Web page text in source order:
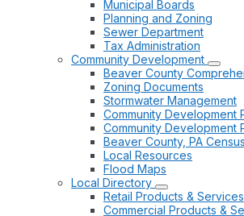
Municipal Boards
Planning and Zoning
Sewer Department
Tax Administration
Community Development
Beaver County
Zoning Documents
Stormwater Management
Community Development
Community Development
Beaver County, PA
Local Resources
Flood Maps
Local Directory
Retail Products & Services
Commercial Products &